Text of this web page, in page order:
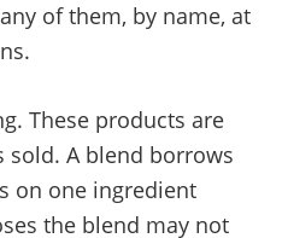
of them, by name, at
These products are
sold. A blend borrows
on one ingredient
the blend may not